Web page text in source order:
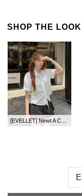
SHOP THE LOOK